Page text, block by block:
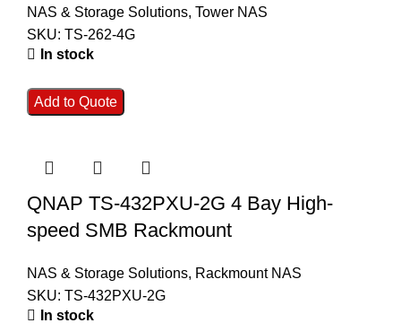
NAS & Storage Solutions, Tower NAS
SKU: TS-262-4G
In stock
Add to Quote
QNAP TS-432PXU-2G 4 Bay High-
speed SMB Rackmount
NAS & Storage Solutions, Rackmount NAS
SKU: TS-432PXU-2G
In stock